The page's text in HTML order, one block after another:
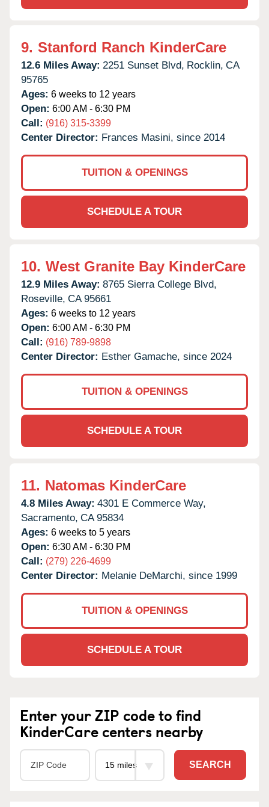
9. Stanford Ranch KinderCare
12.6 Miles Away: 2251 Sunset Blvd, Rocklin, CA
95765
Ages: 6 weeks to 12 years
Open: 6:00 AM - 6:30 PM
Call: (916) 315-3399
Center Director: Frances Masini, since 2014
TUITION & OPENINGS
SCHEDULE A TOUR
10. West Granite Bay KinderCare
12.9 Miles Away: 8765 Sierra College Blvd,
Roseville, CA 95661
Ages: 6 weeks to 12 years
Open: 6:00 AM - 6:30 PM
Call: (916) 789-9898
Center Director: Esther Gamache, since 2024
TUITION & OPENINGS
SCHEDULE A TOUR
11. Natomas KinderCare
4.8 Miles Away: 4301 E Commerce Way,
Sacramento, CA 95834
Ages: 6 weeks to 5 years
Open: 6:30 AM - 6:30 PM
Call: (279) 226-4699
Center Director: Melanie DeMarchi, since 1999
TUITION & OPENINGS
SCHEDULE A TOUR
Enter your ZIP code to find
KinderCare centers nearby
SEARCH